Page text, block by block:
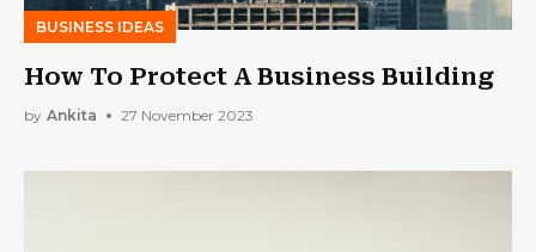
BUSINESS IDEAS
How To Protect A Business Building
by Ankita 27 November 2023